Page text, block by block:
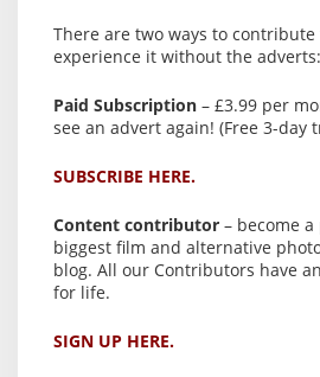
There are two ways to
experience it without the adverts:
Paid Subscription – £3.99 per
see an advert again! (Free 3-day
SUBSCRIBE HERE.
Content contributor – become
biggest film and alternative
blog. All our Contributors have
for life.
SIGN UP HERE.